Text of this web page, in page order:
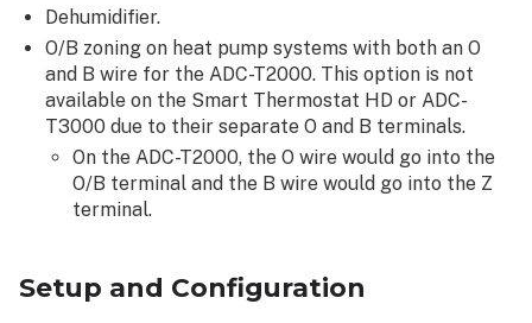
the
C-
wire
connected,
will
it
act
as
a
the
Dehumidifier.
O/B zoning on heat pump systems with both an O
and B wire for the ADC-T2000. This option is not
available on the Smart Thermostat HD or ADC-
T3000 due to their separate O and B terminals.
On the ADC-T2000, the O wire would go into the
O/B terminal and the B wire would go into the Z
terminal.
Setup and Configuration